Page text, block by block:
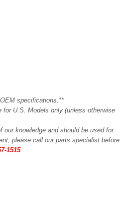
specifications.**
U.S. Models only (unless otherwise
knowledge and should be used for
please call our parts specialist before
1515